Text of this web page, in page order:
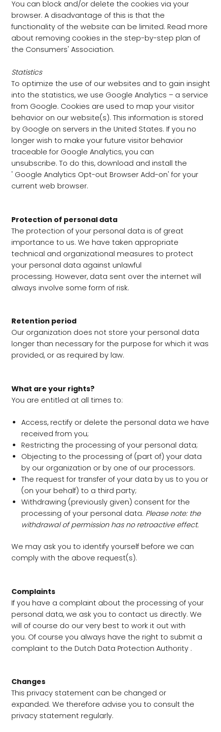
You can block and/or delete the cookies via your
browser. A disadvantage of this is that the
functionality of the website can be limited. Read more
about removing cookies in the step-by-step plan of
the Consumers' Association.
Statistics
To optimize the use of our websites and to gain insight
into the statistics, we use Google Analytics – a service
from Google. Cookies are used to map your visitor
behavior on our website(s). This information is stored
by Google on servers in the United States. If you no
longer wish to make your future visitor behavior
traceable for Google Analytics, you can
unsubscribe. To do this, download and install the
' Google Analytics Opt-out Browser Add-on' for your
current web browser.
Protection of personal data
The protection of your personal data is of great
importance to us. We have taken appropriate
technical and organizational measures to protect
your personal data against unlawful
processing. However, data sent over the internet will
always involve some form of risk.
Retention period
Our organization does not store your personal data
longer than necessary for the purpose for which it was
provided, or as required by law.
What are your rights?
You are entitled at all times to:
Access, rectify or delete the personal data we have
received from you;
Restricting the processing of your personal data;
Objecting to the processing of (part of) your data
by our organization or by one of our processors.
The request for transfer of your data by us to you or
(on your behalf) to a third party;
Withdrawing (previously given) consent for the
processing of your personal data. Please note: the
withdrawal of permission has no retroactive effect.
We may ask you to identify yourself before we can
comply with the above request(s).
Complaints
If you have a complaint about the processing of your
personal data, we ask you to contact us directly. We
will of course do our very best to work it out with
you. Of course you always have the right to submit a
complaint to the Dutch Data Protection Authority .
Changes
This privacy statement can be changed or
expanded. We therefore advise you to consult the
privacy statement regularly.